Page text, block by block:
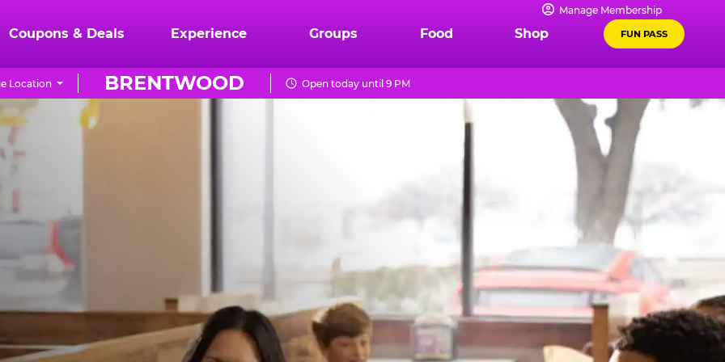
Manage Membership
Coupons & Deals Experience Groups Food Shop FUN PASS
BRENTWOOD
Location Open today until 9 PM